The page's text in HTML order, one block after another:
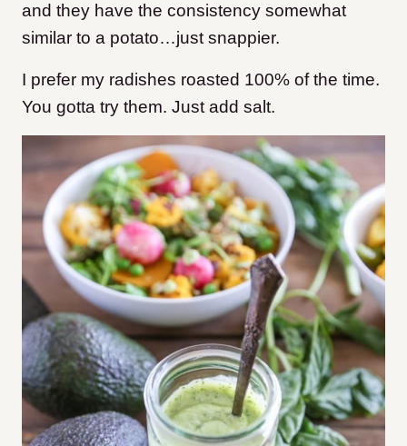
and they have the consistency somewhat
similar to a potato…just snappier.
I prefer my radishes roasted 100% of the time.
You gotta try them. Just add salt.